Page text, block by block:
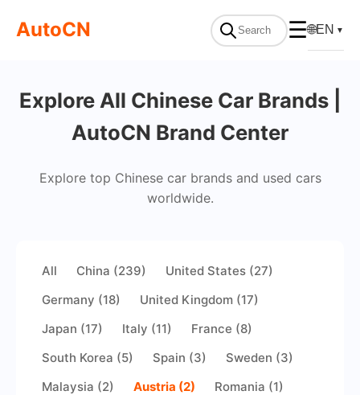
AutoCN ☰🌐EN ▼
Explore All Chinese Car Brands |
AutoCN Brand Center
Explore top Chinese car brands and used cars
worldwide.
All China (239)
United States (27)
Germany (18)
United Kingdom (17)
Japan (17)
Italy (11)
France (8)
South Korea (5)
Spain (3)
Sweden (3)
Malaysia (2)
Austria (2)
Romania (1)